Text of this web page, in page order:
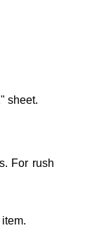
sheet.
For rush